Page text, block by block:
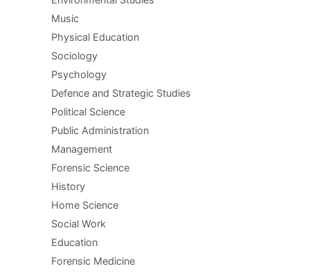
Music
Physical Education
Sociology
Psychology
Defence and Strategic Studies
Political Science
Public Administration
Management
Forensic Science
History
Home Science
Social Work
Education
Forensic Medicine